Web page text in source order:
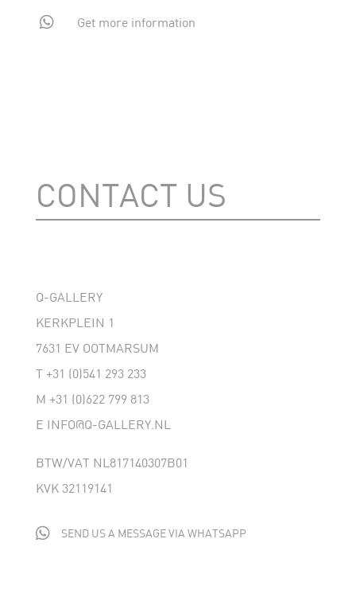
 Get more information
CONTACT US
Q-GALLERY
KERKPLEIN 1
7631 EV OOTMARSUM
T +31 (0)541 293 233
M +31 (0)622 799 813
E INFO@Q-GALLERY.NL
BTW/VAT NL817140307B01
KVK 32119141
 SEND US A MESSAGE VIA WHATSAPP